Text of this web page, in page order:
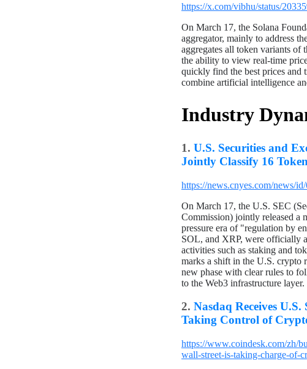
https://x.com/vibhu/status/
On March 17, the Solana
aggregator, mainly to address
aggregates all token variants of
the ability to view real-time
quickly find the best prices
combine artificial intelligence
Industry
1. U.S. Securities and
Jointly Classify 16
https://news.cnyes.com/news/
On March 17, the U.S. SEC
Commission) jointly released a
pressure era of "regulation by
SOL, and XRP, were officially
activities such as staking and
marks a shift in the U.S.
new phase with clear rules to
to the Web3 infrastructure layer.
2. Nasdaq Receives
Taking Control of
https://www.coindesk.com/zh/
wall-street-is-taking-charge-of-